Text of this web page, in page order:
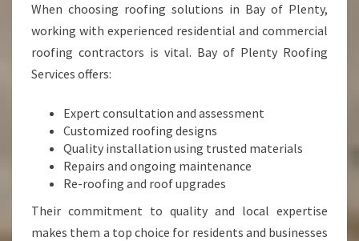
When choosing roofing solutions in Bay of Plenty,
working with experienced residential and commercial
roofing contractors is vital. Bay of Plenty Roofing
Services offers:
Expert consultation and assessment
Customized roofing designs
Quality installation using trusted materials
Repairs and ongoing maintenance
Re-roofing and roof upgrades
Their commitment to quality and local expertise
makes them a top choice for residents and businesses